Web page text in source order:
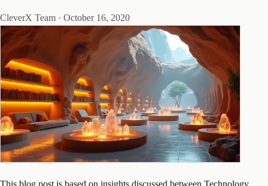
CleverX Team · October 16, 2020